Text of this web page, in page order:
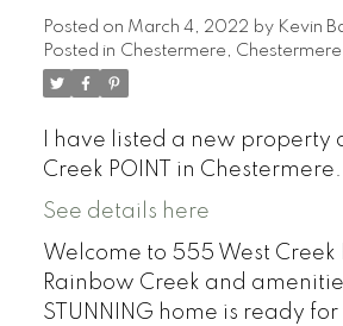
Posted on March 4, 2022 by Kevin
Posted in Chestermere, Chestermere
I have listed a new property
Creek POINT in Chestermere.
See details here
Welcome to 555 West Creek
Rainbow Creek and
STUNNING home is ready